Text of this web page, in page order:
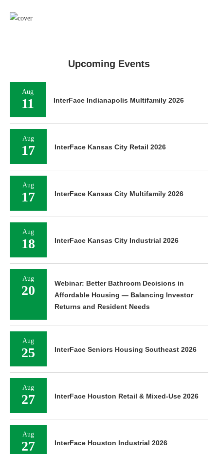
Upcoming Events
Aug
11 InterFace Indianapolis Multifamily 2026
Aug
17 InterFace Kansas City Retail 2026
Aug
17 InterFace Kansas City Multifamily 2026
Aug
18 InterFace Kansas City Industrial 2026
Aug
20
Webinar: Better Bathroom Decisions in
Affordable Housing — Balancing Investor
Returns and Resident Needs
Aug
25 InterFace Seniors Housing Southeast 2026
Aug
27 InterFace Houston Retail & Mixed-Use 2026
Aug
27 InterFace Houston Industrial 2026